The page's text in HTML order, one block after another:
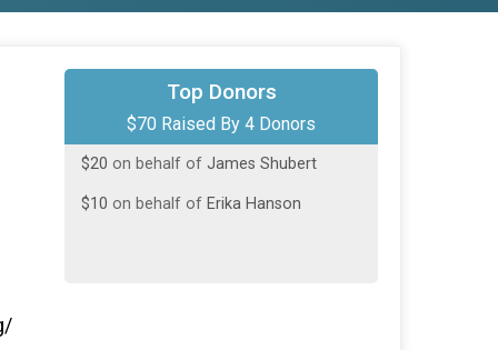
Top Donors
$70 Raised By 4 Donors
on behalf of Chris Krupa
on behalf ofDeborah Huffert
$20 on behalf of James Shubert
$10 on behalf of Erika Hanson